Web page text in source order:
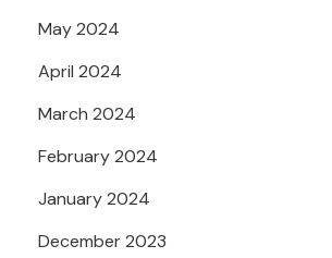
May 2024
April 2024
March 2024
February 2024
January 2024
December 2023